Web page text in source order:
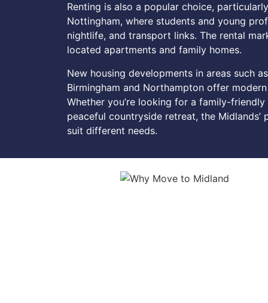
Renting is also a popular choice,
Nottingham, where students and young
nightlife, and transport links. The rental
located apartments and family homes.
New housing developments in areas such
Birmingham and Northampton offer
Whether you’re looking for a family-
peaceful countryside retreat, the
suit different needs.